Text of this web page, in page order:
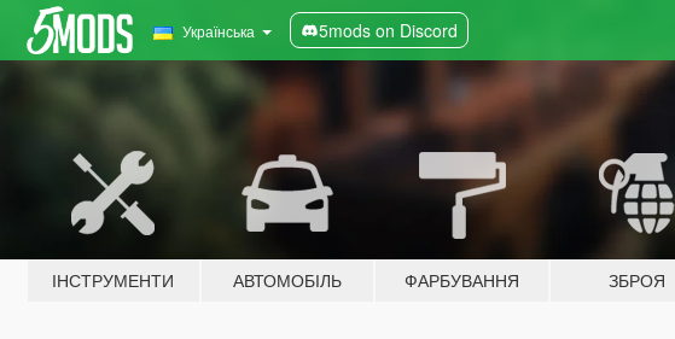
Українська 5mods on Discord
ІНСТРУМЕНТИ АВТОМОБІЛЬ ФАРБУВАННЯ ЗБРОЯ